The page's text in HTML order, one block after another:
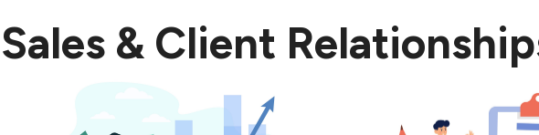
Sales & Client